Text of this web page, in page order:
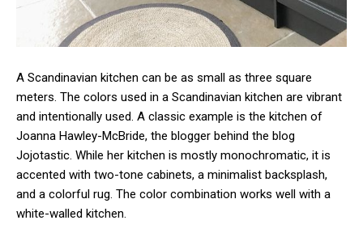
A Scandinavian kitchen can be as small as three square
meters. The colors used in a Scandinavian kitchen are vibrant
and intentionally used. A classic example is the kitchen of
Joanna Hawley-McBride, the blogger behind the blog
Jojotastic. While her kitchen is mostly monochromatic, it is
accented with two-tone cabinets, a minimalist backsplash,
and a colorful rug. The color combination works well with a
white-walled kitchen.